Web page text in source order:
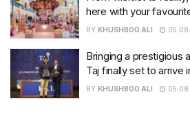
here with your
BY KHUSHBOO ALI
Bringing a prestigious
Taj finally set to arrive
BY KHUSHBOO ALI